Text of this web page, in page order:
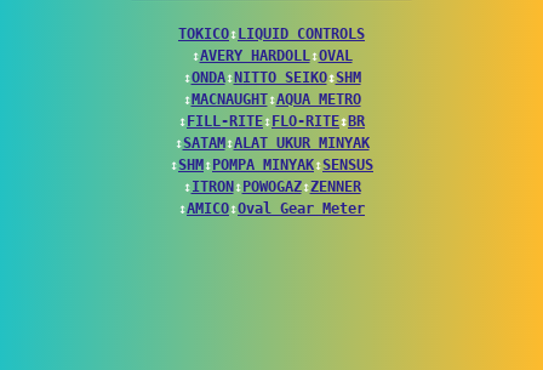
TOKICO↕ LIQUID CONTROLS
↕AVERY HARDOLL↕OVAL
↕ONDA↕ NITTO SEIKO↕SHM
↕ MACNAUGHT↕AQUA METRO
↕ FILL-RITE↕ FLO-RITE↕ BR
↕SATAM ↕ALAT UKUR MINYAK
↕SHM ↕ POMPA MINYAK↕SENSUS
↕ITRON ↕ POWOGAZ↕ZENNER
↕AMICO↕Oval Gear Meter